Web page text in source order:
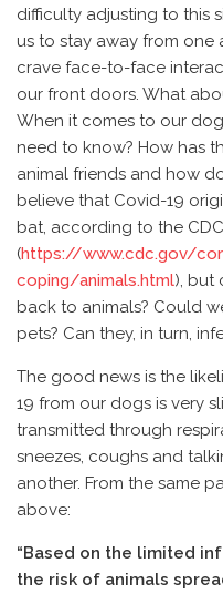
difficulty adjusting to this
us to stay away from one
crave face-to-face
our front doors. What
When it comes to our
need to know? How has
animal friends and how
believe that Covid-19
bat, according to the CDC
(https://www.cdc.gov/
coping/animals.html), but
back to animals? Could
pets? Can they, in turn,
The good news is the
19 from our dogs is very
transmitted through
sneezes, coughs and
another. From the same
above:
“Based on the limited
the risk of animals